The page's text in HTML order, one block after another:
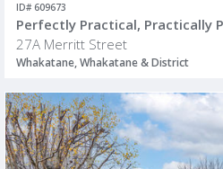
ID# 609673
Perfectly Practical, Practically
27A Merritt Street
Whakatane, Whakatane & District